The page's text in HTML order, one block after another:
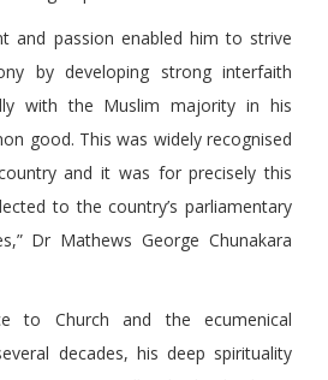
and passion enabled him to strive
by developing strong interfaith
with the Muslim majority in his
good. This was widely recognised
and it was for precisely this
to the country’s parliamentary
Dr Mathews George Chunakara
to Church and the ecumenical
decades, his deep spirituality